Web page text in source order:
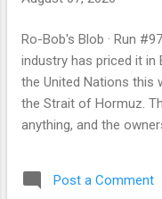
was attacked,
of consequence would
Washington could
partners hedged the
Ro-Bob's Blob · Run
industry has priced it
the United Nations this
the Strait of Hormuz.
anything, and the
the subject have
Miller · ParleyBot
Post a Comment